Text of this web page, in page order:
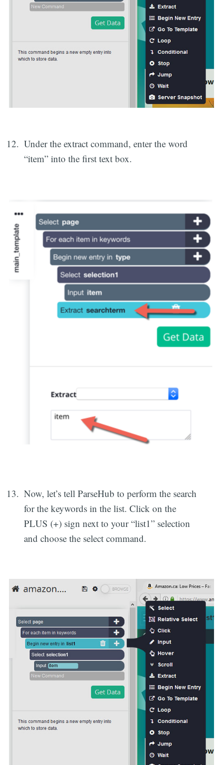
Under the extract command, enter the word
“item” into the first text box.
Now, let’s tell ParseHub to perform the search
for the keywords in the list. Click on the
PLUS (+) sign next to your “list1” selection
and choose the select command.